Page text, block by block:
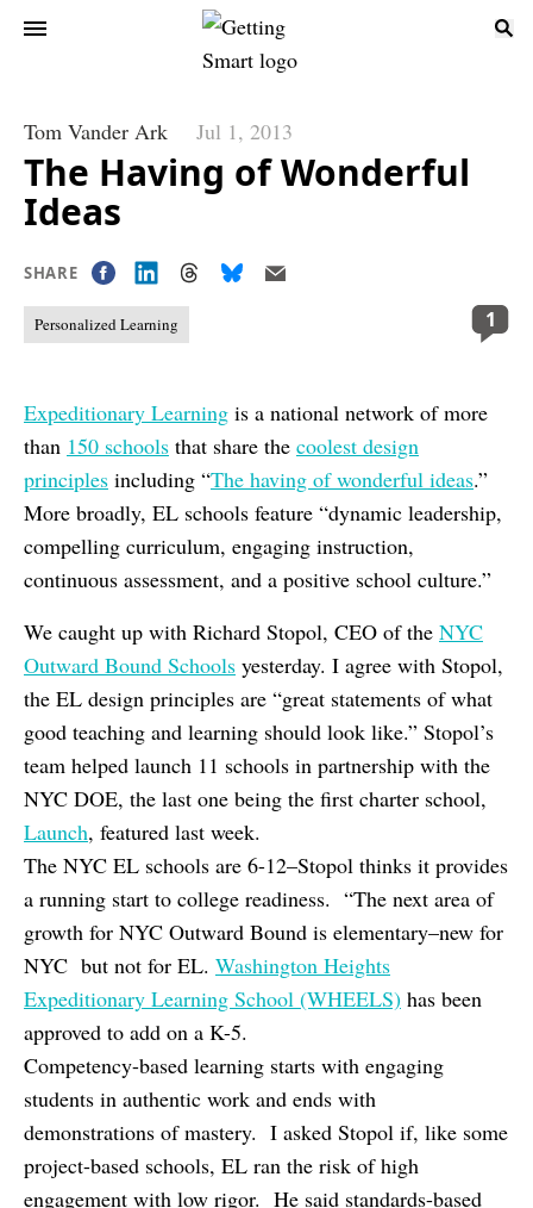
Tom Vander Ark Jul 1, 2013
The Having of Wonderful
Ideas
SHARE
Personalized Learning 1
Expeditionary Learning is a national network of more
than 150 schools that share the coolest design
principles including “The having of wonderful ideas.”
More broadly, EL schools feature “dynamic leadership,
compelling curriculum, engaging instruction,
continuous assessment, and a positive school culture.”
We caught up with Richard Stopol, CEO of the NYC
Outward Bound Schools yesterday. I agree with Stopol,
the EL design principles are “great statements of what
good teaching and learning should look like.” Stopol’s
team helped launch 11 schools in partnership with the
NYC DOE, the last one being the first charter school,
Launch, featured last week.
The NYC EL schools are 6-12–Stopol thinks it provides
a running start to college readiness. “The next area of
growth for NYC Outward Bound is elementary–new for
NYC but not for EL. Washington Heights
Expeditionary Learning School (WHEELS) has been
approved to add on a K-5.
Competency-based learning starts with engaging
students in authentic work and ends with
demonstrations of mastery. I asked Stopol if, like some
project-based schools, EL ran the risk of high
engagement with low rigor. He said standards-based